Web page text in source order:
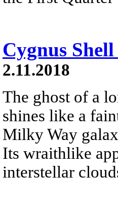
Cygnus
2.11.2018
The ghost of a
shines like a
Milky Way
Its wraithlike
interstellar